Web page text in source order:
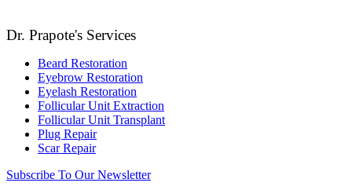
Dr. Prapote's Services
Beard Restoration
Eyebrow Restoration
Eyelash Restoration
Follicular Unit Extraction
Follicular Unit Transplant
Plug Repair
Scar Repair
Subscribe To Our Newsletter